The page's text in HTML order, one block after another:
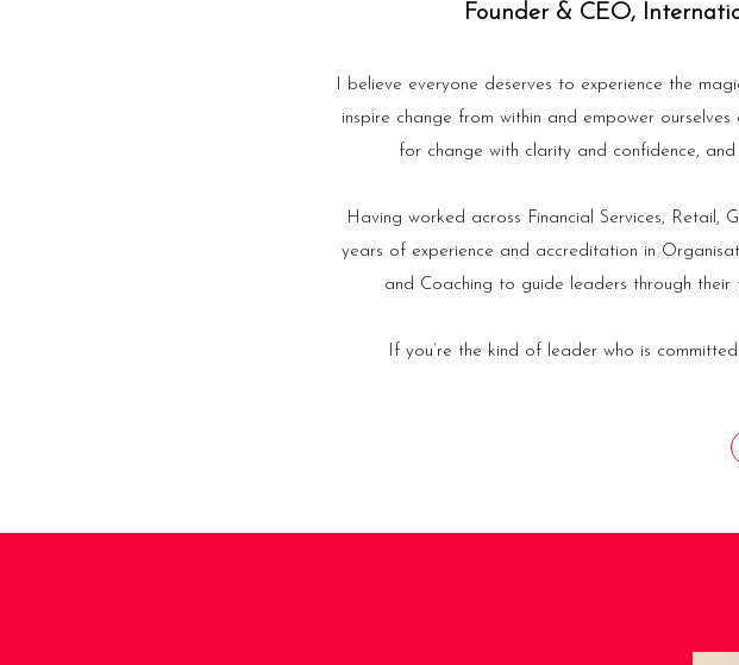
Founder & CEO,
I believe everyone deserves to experience the
inspire change from within and empower
for change with clarity and confidence,
Having worked across Financial Services, Retail,
years of experience and accreditation in
and Coaching to guide leaders through their
If you’re the kind of leader who is